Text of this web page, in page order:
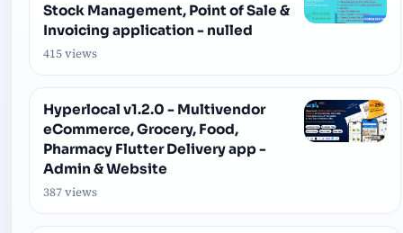
Stock Management, Point of Sale &
Invoicing application - nulled
415 views
Hyperlocal v1.2.0 - Multivendor
eCommerce, Grocery, Food,
Pharmacy Flutter Delivery app -
Admin & Website
387 views